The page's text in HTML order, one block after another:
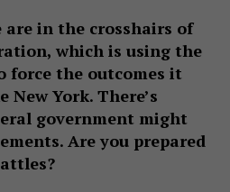
in the crosshairs of
which is using the
force the outcomes it
York. There’s
government might
Are you prepared